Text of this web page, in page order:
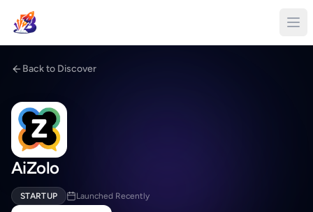
Back to Discover
AiZolo
STARTUP Launched Recently